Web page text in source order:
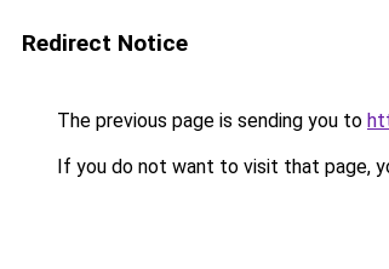
Redirect Notice
The previous page is sending you to
If you do not want to visit that page,